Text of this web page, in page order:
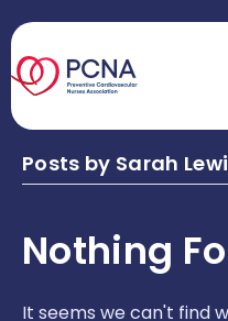
Posts by Sarah
Nothing
It seems we can't find